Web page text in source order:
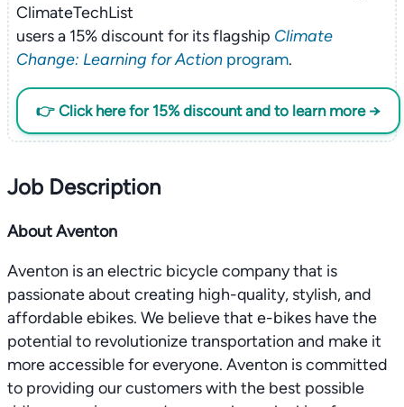
ClimateTechList
users a 15% discount for its flagship Climate
Change: Learning for Actionprogram.
👉 Click here for 15% discount and to learn more →
Job Description
About Aventon
Aventon is an electric bicycle company that is
passionate about creating high-quality, stylish, and
affordable ebikes. We believe that e-bikes have the
potential to revolutionize transportation and make it
more accessible for everyone. Aventon is committed
to providing our customers with the best possible